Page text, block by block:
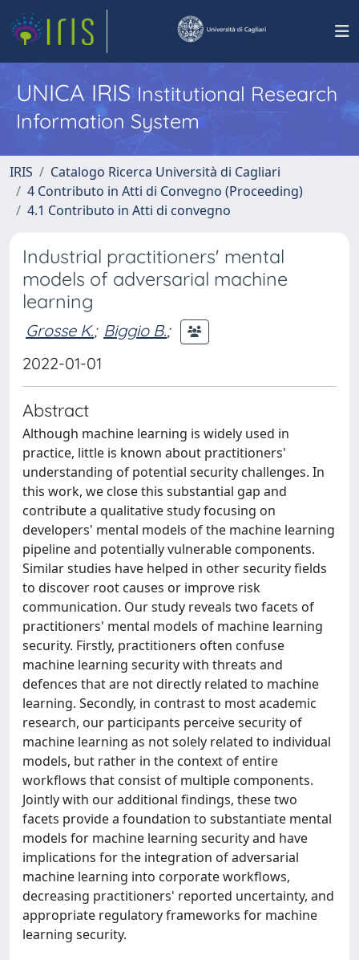
UNICA IRISInstitutional Research
Information System
IRIS
Catalogo Ricerca Università di Cagliari
4 Contributo in Atti di Convegno (Proceeding)
4.1 Contributo in Atti di convegno
Industrial practitioners' mental
models of adversarial machine
learning
Grosse K.; Biggio B.;
2022-01-01
Abstract
Although machine learning is widely used in
practice, little is known about practitioners'
understanding of potential security challenges. In
this work, we close this substantial gap and
contribute a qualitative study focusing on
developers' mental models of the machine learning
pipeline and potentially vulnerable components.
Similar studies have helped in other security fields
to discover root causes or improve risk
communication. Our study reveals two facets of
practitioners' mental models of machine learning
security. Firstly, practitioners often confuse
machine learning security with threats and
defences that are not directly related to machine
learning. Secondly, in contrast to most academic
research, our participants perceive security of
machine learning as not solely related to individual
models, but rather in the context of entire
workflows that consist of multiple components.
Jointly with our additional findings, these two
facets provide a foundation to substantiate mental
models for machine learning security and have
implications for the integration of adversarial
machine learning into corporate workflows,
decreasing practitioners' reported uncertainty, and
appropriate regulatory frameworks for machine
learning security.